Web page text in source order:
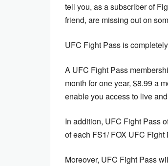
tell you, as a subscriber of
friend, are missing out on
UFC Fight Pass is
A UFC Fight Pass
month for one year, $8.99 a
enable you access to live
In addition, UFC Fight Pass
of each FS1/ FOX UFC
Moreover, UFC Fight Pass